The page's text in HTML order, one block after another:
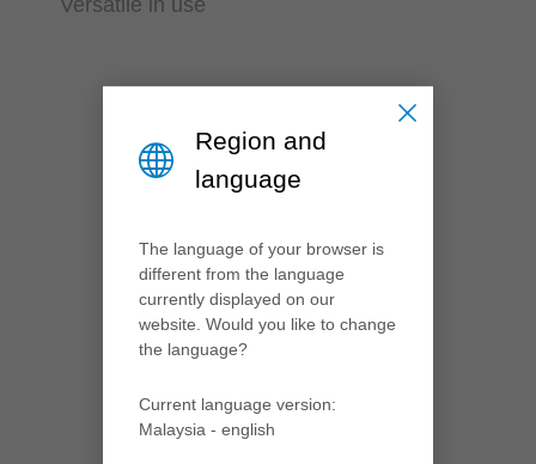
Region and
language
The language of your browser is
different from the language
currently displayed on our
website. Would you like to change
the language?
Current language version:
Malaysia - english